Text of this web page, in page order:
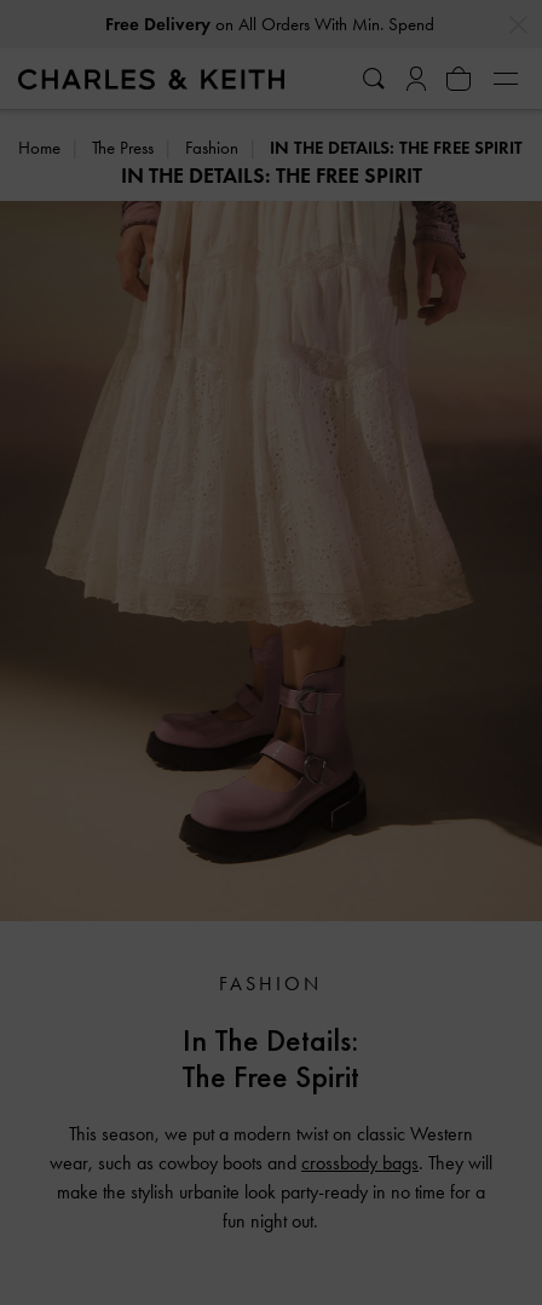
Free Deliveryon All Orders With Min. Spend
Home The Press Fashion IN THE DETAILS: THE FREE SPIRIT
IN THE DETAILS: THE FREE SPIRIT
FASHION
In The Details:
The Free Spirit
This season, we put a modern twist on classic Western
wear, such as cowboy boots and crossbody bags. They will
make the stylish urbanite look party-ready in no time for a
fun night out.